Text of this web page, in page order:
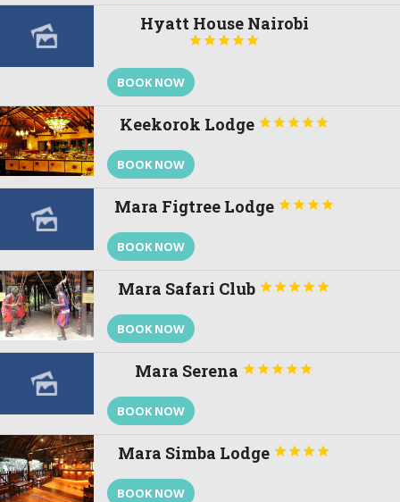
Hyatt House Nairobi





BOOK NOW
Keekorok Lodge 




BOOK NOW
Mara Figtree Lodge 



BOOK NOW
Mara Safari Club 




BOOK NOW
Mara Serena 




BOOK NOW
Mara Simba Lodge 



BOOK NOW